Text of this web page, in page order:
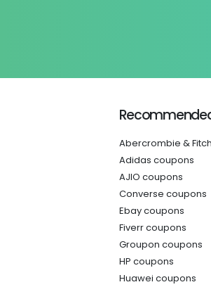
Abercrombie &
Adidas coupons
AJIO coupons
Converse coupons
Ebay coupons
Fiverr coupons
Groupon coupons
HP coupons
Huawei coupons